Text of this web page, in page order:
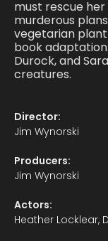
must rescue
murderous
vegetarian
book
Durock, and
creatures.
Director:
Jim Wynorski
Producers:
Jim Wynorski
Actors:
Heather Locklear,